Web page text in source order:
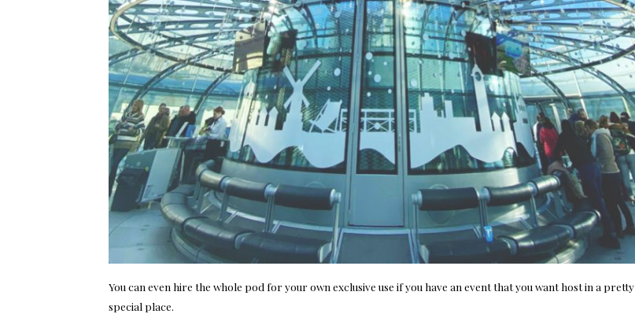
You can even hire the whole pod for your own exclusive use if you have an event that you want host in a pretty
special place.